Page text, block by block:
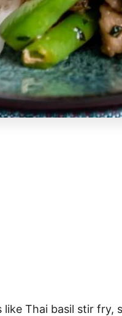
like Thai basil stir